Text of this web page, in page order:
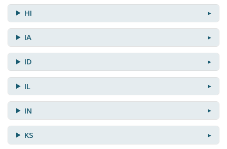
HI
IA
ID
IL
IN
KS